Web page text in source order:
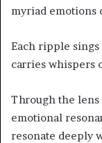
myriad emotions
Each ripple
carries whispers
Through the lens
emotional
resonate deeply